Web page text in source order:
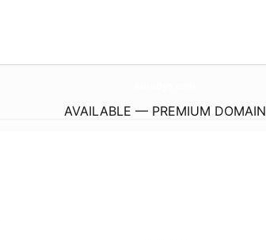
AVAILABLE — PREMIUM DOMAIN